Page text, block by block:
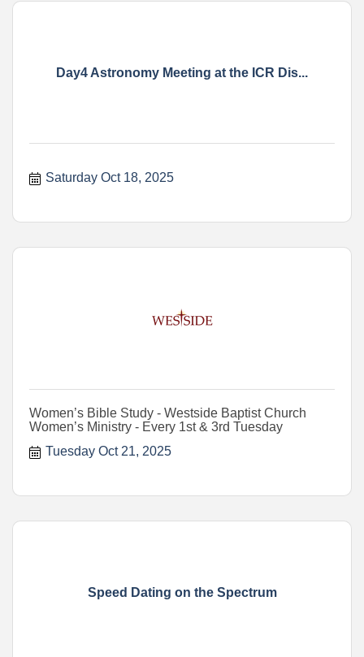
Day4 Astronomy Meeting at the ICR Dis...
Saturday Oct 18, 2025
Women’s Bible Study - Westside Baptist Church
Women’s Ministry - Every 1st & 3rd Tuesday
Tuesday Oct 21, 2025
Speed Dating on the Spectrum